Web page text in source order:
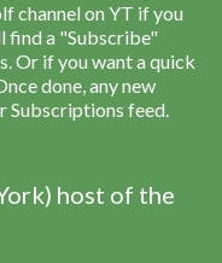
channel on YT if you
find a "Subscribe"
Or if you want a quick
done, any new
Subscriptions feed.
host of the